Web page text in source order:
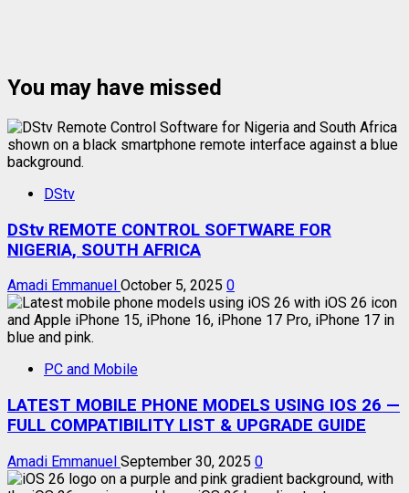
You may have missed
DStv
DStv REMOTE CONTROL SOFTWARE FOR
NIGERIA, SOUTH AFRICA
Amadi Emmanuel October 5, 2025 0
PC and Mobile
LATEST MOBILE PHONE MODELS USING IOS 26 —
FULL COMPATIBILITY LIST & UPGRADE GUIDE
Amadi Emmanuel September 30, 2025 0